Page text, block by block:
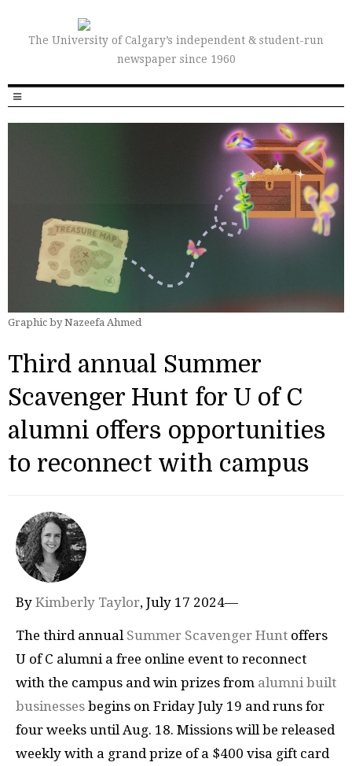
The University of Calgary’s independent & student-run
newspaper since 1960
Graphic by Nazeefa Ahmed
Third annual Summer
Scavenger Hunt for U of C
alumni offers opportunities
to reconnect with campus
By Kimberly Taylor, July 17 2024—
The third annualSummer Scavenger Hunt offers
U of C alumni a free online event to reconnect
with the campus and win prizes from alumni built
businesses begins on Friday July 19 and runs for
four weeks until Aug. 18. Missions will be released
weekly with a grand prize of a $400 visa gift card